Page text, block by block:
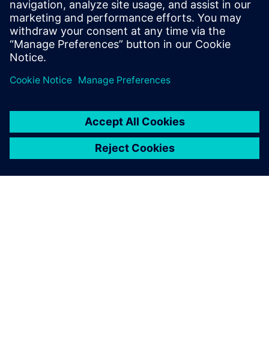
future. “For us, the deployment of Teamcenter and Solid
Edge was a kind of evolution, not a revolution,” says
Kurant. “Of course, each change requires a lot of work and
time, but our company has been using Siemens products
for years and we want them to accompany us through the
next stages of NOYEN’s development.”
Anyone using the software